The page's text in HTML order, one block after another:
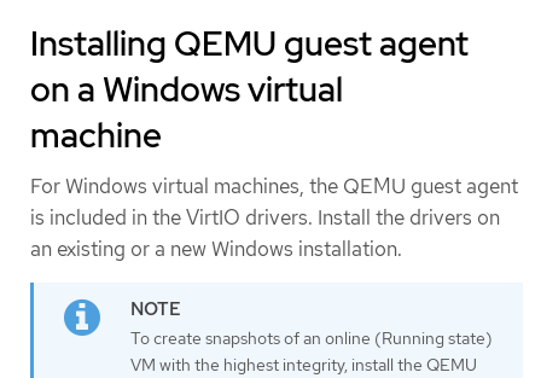
Installing QEMU guest agent
on a Windows virtual
machine
For Windows virtual machines, the QEMU guest agent
is included in the VirtIO drivers. Install the drivers on
an existing or a new Windows installation.
To create snapshots of an online (Running state)
VM with the highest integrity, install the QEMU